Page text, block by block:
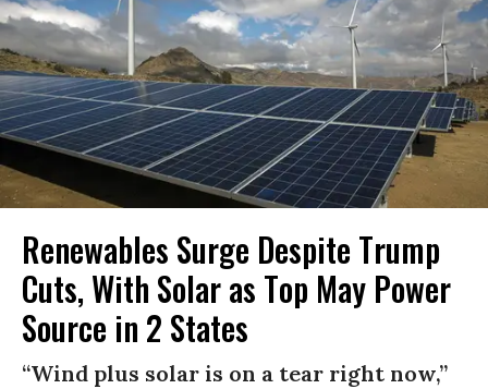
Renewables Surge Despite Trump
Cuts, With Solar as Top May Power
Source in 2 States
“Wind plus solar is on a tear right now,”